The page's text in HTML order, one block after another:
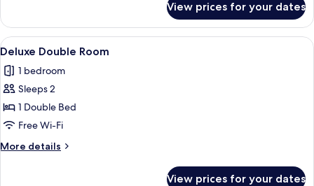
Double
Room
(Church
View prices for your dates
View
all
photos
for
Deluxe
Double
Room
2
Deluxe Double Room
1 bedroom
Sleeps 2
1 Double Bed
Free Wi-Fi
More details
More
View prices for your dates